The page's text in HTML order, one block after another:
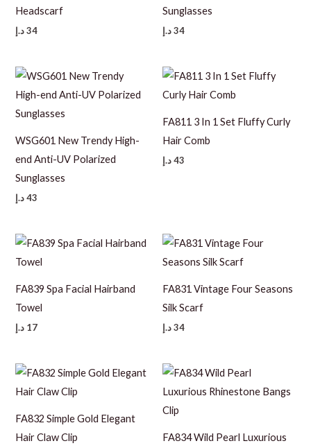
Headscarf
34 د.إ
Sunglasses
34د.إ
WSG601 New Trendy High-
end Anti-UV Polarized
Sunglasses
43 د.إ
FA811 3 In 1 Set Fluffy Curly
Hair Comb
43د.إ
FA839 Spa Facial Hairband
Towel
17 د.إ
FA831 Vintage Four Seasons
Silk Scarf
34د.إ
FA832 Simple Gold Elegant
Hair Claw Clip
FA834 Wild Pearl Luxurious